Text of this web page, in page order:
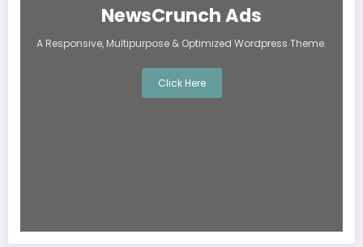
NewsCrunch Ads
A Responsive, Multipurpose & Optimized Wordpress Theme.
Click Here